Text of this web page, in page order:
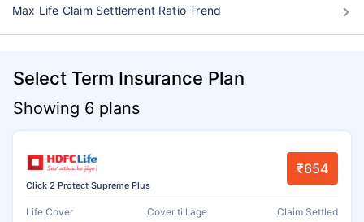
Max Life Claim Settlement Ratio Trend
Select Term Insurance Plan
Showing 6 plans
Click 2 Protect Supreme Plus
₹654
Life Cover Cover till age Claim Settled